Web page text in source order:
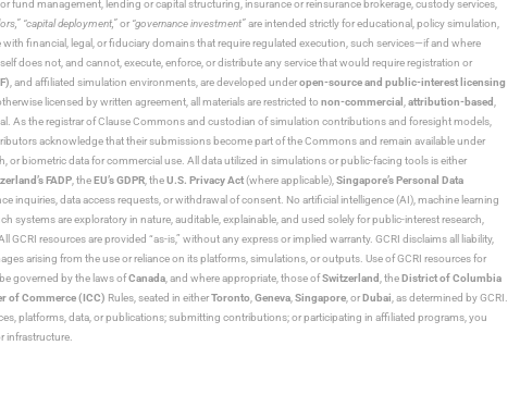
fund management, lending or capital structuring, insurance or reinsurance brokerage, custody services,
“capital deployment,”or “governance investment”are intended strictly for educational, policy simulation,
financial, legal, or fiduciary domains that require regulated execution, such services—if and where
does not, and cannot, execute, enforce, or distribute any service that would require registration or
, and affiliated simulation environments, are developed underopen-source and public-interest licensing
licensed by written agreement, all materials are restricted to non-commercial attribution-based
As the registrar of Clause Commons and custodian of simulation contributions and foresight models,
acknowledge that their submissions become part of the Commons and remain available under
or biometric data for commercial use. All data utilized in simulations or public-facing tools is either
FADP , theEU’s GDPR , theU.S. Privacy Act(where applicable), Singapore’s Personal Data
inquiries, data access requests, or withdrawal of consent. No artificial intelligence (AI), machine learning
are exploratory in nature, auditable, explainable, and used solely for public-interest research,
GCRI resources are provided “as-is,” without any express or implied warranty. GCRI disclaims all liability,
arising from the use or reliance on its platforms, simulations, or outputs. Use of GCRI resources for
governed by the laws ofCanada , and where appropriate, those ofSwitzerland , theDistrict of Columbia
of Commerce (ICC) Rules, seated in eitherToronto Geneva Singapore , orDubai , as determined by GCRI.
platforms, data, or publications; submitting contributions; or participating in affiliated programs, you
infrastructure.